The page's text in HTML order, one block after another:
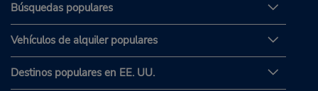
Búsquedas populares
Vehículos de alquiler populares
Destinos populares en EE. UU.